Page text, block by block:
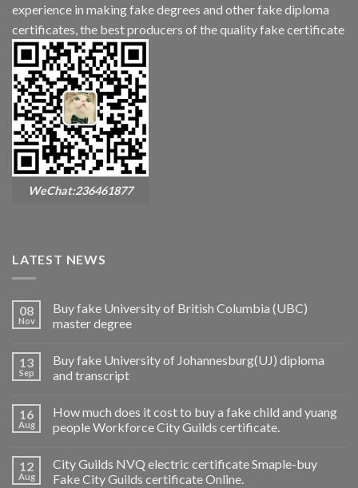
experience in making fake degrees and other fake diploma
certificates, the best producers of the quality fake certificate
WeChat:236461877
LATEST NEWS
08
Nov
Buy fake University of British Columbia (UBC)
master degree
13
Sep
Buy fake University of Johannesburg(UJ) diploma
and transcript
16
Aug
How much does it cost to buy a fake child and yuang
people Workforce City Guilds certificate.
12
Aug
City Guilds NVQ electric certificate Smaple-buy
Fake City Guilds certificate Online.